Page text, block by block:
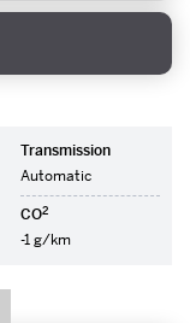
Transmission
Automatic
CO2
-1 g/km